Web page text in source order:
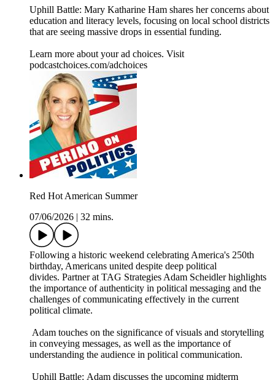
Uphill Battle: Mary Katharine Ham shares her concerns about
education and literacy levels, focusing on local school districts
that are seeing massive drops in essential funding.
Learn more about your ad choices. Visit
podcastchoices.com/adchoices
Red Hot American Summer
07/06/2026
32 mins.
Following a historic weekend celebrating America's 250th
birthday, Americans united despite deep political
divides. Partner at TAG Strategies Adam Scheidler highlights
the importance of authenticity in political messaging and the
challenges of communicating effectively in the current
political climate.
Adam touches on the significance of visuals and storytelling
in conveying messages, as well as the importance of
understanding the audience in political communication.
Uphill Battle: Adam discusses the upcoming midterm